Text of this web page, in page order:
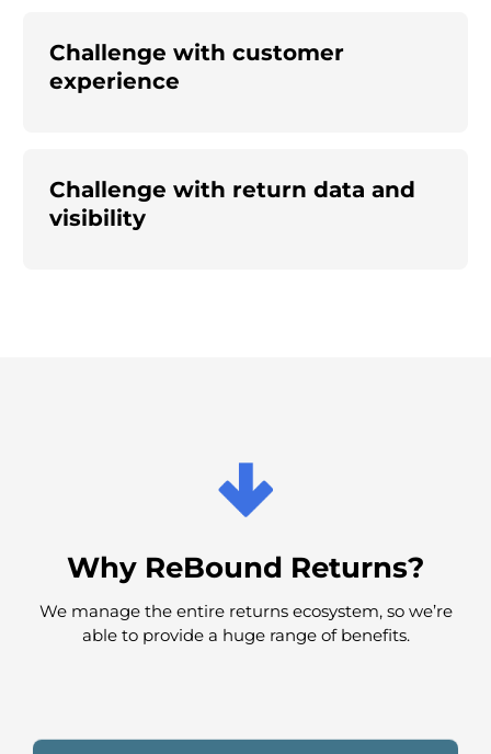
Challenge with customer
experience
Challenge with return data and
visibility
Why ReBound Returns?
We manage the entire returns ecosystem, so we’re
able to provide a huge range of benefits.